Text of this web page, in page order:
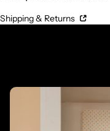
Shipping & Returns